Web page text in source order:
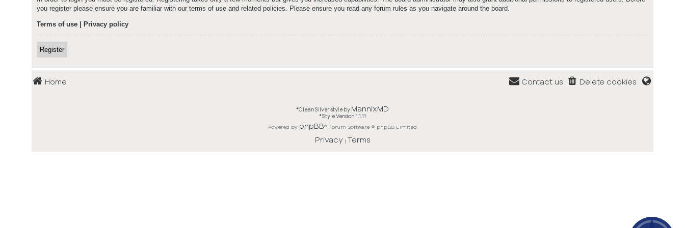
you register please ensure you are familiar with our terms of use and related policies. Please ensure you read any forum rules as you navigate around the board.
Terms of use Privacy policy
Register
Home Delete cookies
Contact us
*CleanSilver style by MannixMD
*Style Version 1.1.11
Powered by phpBB® Forum Software © phpBB Limited
Privacy | Terms